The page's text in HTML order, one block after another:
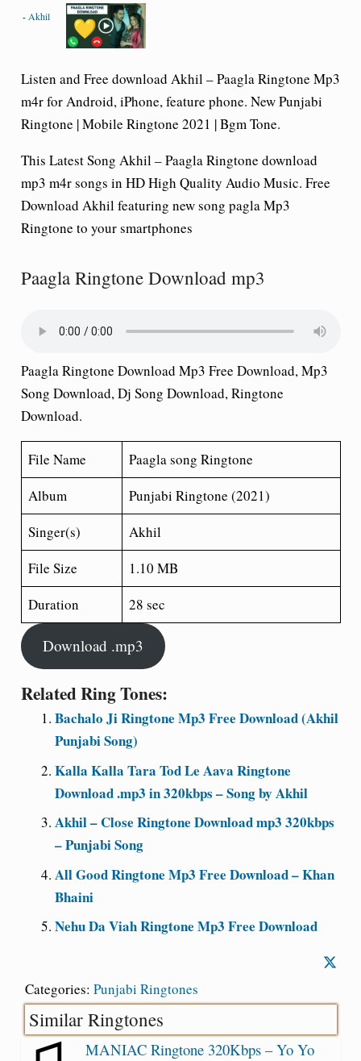
- Akhil
Listen and Free download Akhil – Paagla Ringtone Mp3
m4r for Android, iPhone, feature phone. New Punjabi
Ringtone | Mobile Ringtone 2021 | Bgm Tone.
This Latest Song Akhil – Paagla Ringtone download
mp3 m4r songs in HD High Quality Audio Music. Free
Download Akhil featuring new song pagla Mp3
Ringtone to your smartphones
Paagla Ringtone Download mp3
Paagla Ringtone Download Mp3 Free Download, Mp3
Song Download, Dj Song Download, Ringtone
Download.
File Name
Paagla song Ringtone
Album
Punjabi Ringtone (2021)
Singer(s)
Akhil
File Size
1.10 MB
Duration
28 sec
Download .mp3
Related Ring Tones:
Bachalo Ji Ringtone Mp3 Free Download (Akhil
Punjabi Song)
Kalla Kalla Tara Tod Le Aava Ringtone
Download .mp3 in 320kbps – Song by Akhil
Akhil – Close Ringtone Download mp3 320kbps
– Punjabi Song
All Good Ringtone Mp3 Free Download – Khan
Bhaini
Nehu Da Viah Ringtone Mp3 Free Download
Categories: Punjabi Ringtones
Similar Ringtones
MANIAC Ringtone 320Kbps – Yo Yo